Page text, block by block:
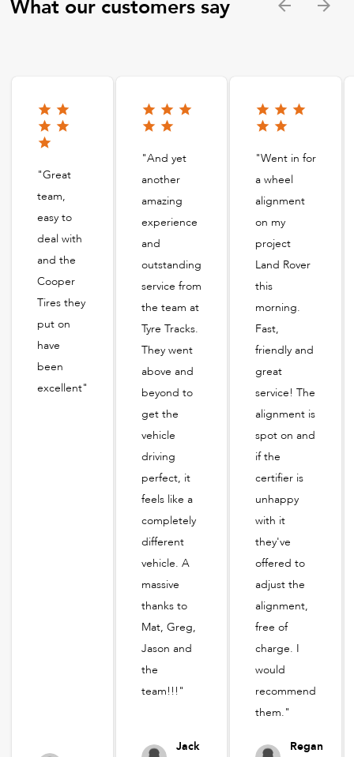
What our customers say
"Great
team,
easy to
deal with
and the
Cooper
Tires they
put on
have
been
excellent"
"And yet
another
amazing
experience
and
outstanding
service from
the team at
Tyre Tracks.
They went
above and
beyond to
get the
vehicle
driving
perfect, it
feels like a
completely
different
vehicle. A
massive
thanks to
Mat, Greg,
Jason and
the
team!!!"
Jack
"Went in for
a wheel
alignment
on my
project
Land Rover
this
morning.
Fast,
friendly and
great
service! The
alignment is
spot on and
if the
certifier is
unhappy
with it
they've
offered to
adjust the
alignment,
free of
charge. I
would
recommend
them."
Regan